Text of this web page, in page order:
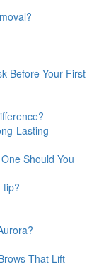
Before Your First
Lasting
Should You
tip?
That Lift